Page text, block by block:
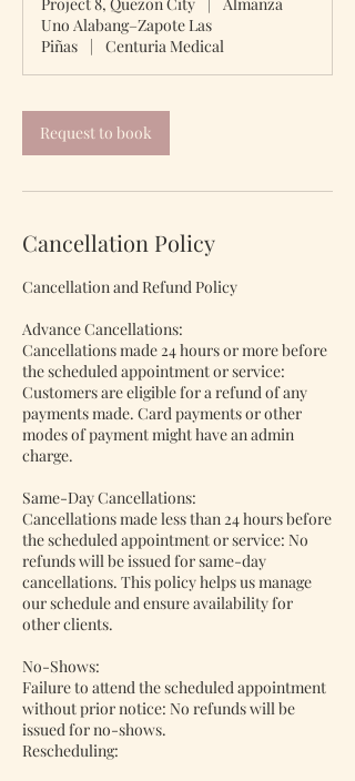
i
n
Uno Alabang–Zapote Las
Piñas
| Centuria Medical
Request to book
Cancellation Policy
Cancellation and Refund Policy
Advance Cancellations:
Cancellations made 24 hours or more before
the scheduled appointment or service:
Customers are eligible for a refund of any
payments made. Card payments or other
modes of payment might have an admin
charge.
Same-Day Cancellations:
Cancellations made less than 24 hours before
the scheduled appointment or service: No
refunds will be issued for same-day
cancellations. This policy helps us manage
our schedule and ensure availability for
other clients.
No-Shows:
Failure to attend the scheduled appointment
without prior notice: No refunds will be
issued for no-shows.
Rescheduling: